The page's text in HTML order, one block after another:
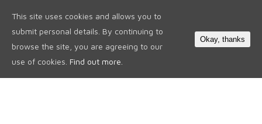
This site uses cookies and allows you to
submit personal details. By continuing to
browse the site, you are agreeing to our
use of cookies. Find out more.
Okay, thanks